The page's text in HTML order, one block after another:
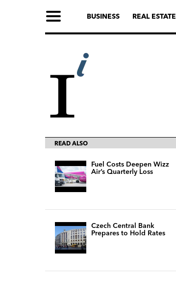
BUSINESS REAL ESTATE
READ ALSO
Fuel Costs Deepen Wizz
Air’s Quarterly Loss
Czech Central Bank
Prepares to Hold Rates